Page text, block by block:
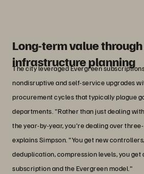
Long-term value
infrastructure planning
The city leveraged Evergreen
nondisruptive and self-service upgrades
procurement cycles that typically plague
departments. "Rather than just dealing
the year-by-year, you're dealing over
explains Simpson. "You get new
deduplication, compression levels, you get
subscription and the Evergreen model."